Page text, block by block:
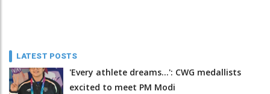
LATEST POSTS
'Every athlete dreams…': CWG medallists
excited to meet PM Modi